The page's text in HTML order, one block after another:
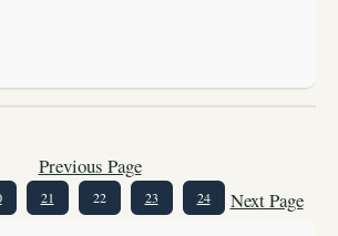
Previous Page
21 22 23 24 Next Page